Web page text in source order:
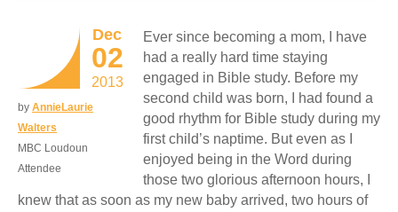
Dec
02
2013
by AnnieLaurie
Walters
MBC Loudoun
Attendee
Ever since becoming a mom, I have
had a really hard time staying
engaged in Bible study. Before my
second child was born, I had found a
good rhythm for Bible study during my
first child’s naptime. But even as I
enjoyed being in the Word during
those two glorious afternoon hours, I
knew that as soon as my new baby arrived, two hours of